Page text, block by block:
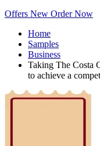
Offers New Order Now
Home
Samples
Business
Taking The Costa
to achieve a